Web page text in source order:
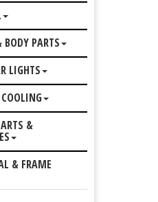
BODY PARTS
LIGHTS
&
& FRAME